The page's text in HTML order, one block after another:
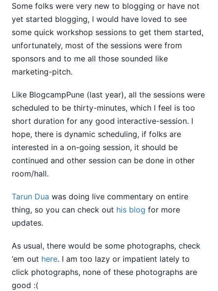
Some folks were very new to blogging or have not
yet started blogging, I would have loved to see
some quick workshop sessions to get them started,
unfortunately, most of the sessions were from
sponsors and to me all those sounded like
marketing-pitch.
Like BlogcampPune (last year), all the sessions were
scheduled to be thirty-minutes, which I feel is too
short duration for any good interactive-session. I
hope, there is dynamic scheduling, if folks are
interested in a on-going session, it should be
continued and other session can be done in other
room/hall.
Tarun Dua was doing live commentary on entire
thing, so you can check out his blog for more
updates.
As usual, there would be some photographs, check
‘em out here. I am too lazy or impatient lately to
click photographs, none of these photographs are
good :(